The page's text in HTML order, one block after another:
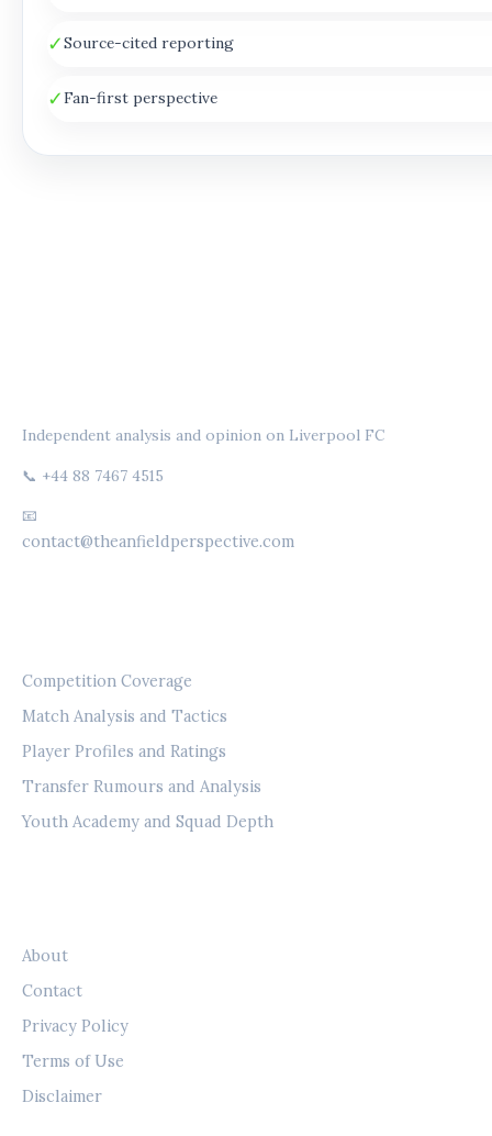
✓Source-cited reporting
✓Fan-first perspective
Independent analysis and opinion on Liverpool FC
📞 +44 88 7467 4515
📧
contact@theanfieldperspective.com
Competition Coverage
Match Analysis and Tactics
Player Profiles and Ratings
Transfer Rumours and Analysis
Youth Academy and Squad Depth
About
Contact
Privacy Policy
Terms of Use
Disclaimer